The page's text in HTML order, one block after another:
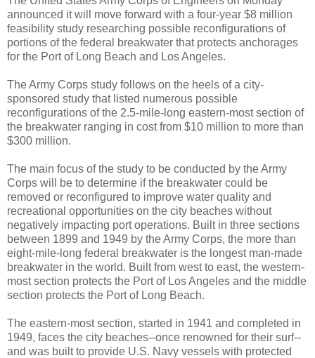
announced it will move forward with a four-year $8 million
feasibility study researching possible reconfigurations of
portions of the federal breakwater that protects anchorages
for the Port of Long Beach and Los Angeles.
The Army Corps study follows on the heels of a city-
sponsored study that listed numerous possible
reconfigurations of the 2.5-mile-long eastern-most section of
the breakwater ranging in cost from $10 million to more than
$300 million.
The main focus of the study to be conducted by the Army
Corps will be to determine if the breakwater could be
removed or reconfigured to improve water quality and
recreational opportunities on the city beaches without
negatively impacting port operations. Built in three sections
between 1899 and 1949 by the Army Corps, the more than
eight-mile-long federal breakwater is the longest man-made
breakwater in the world. Built from west to east, the western-
most section protects the Port of Los Angeles and the middle
section protects the Port of Long Beach.
The eastern-most section, started in 1941 and completed in
1949, faces the city beaches--once renowned for their surf--
and was built to provide U.S. Navy vessels with protected